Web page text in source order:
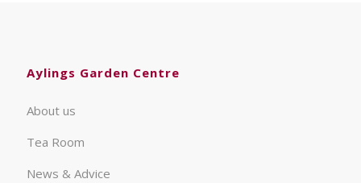
Aylings Garden Centre
About us
Tea Room
News & Advice